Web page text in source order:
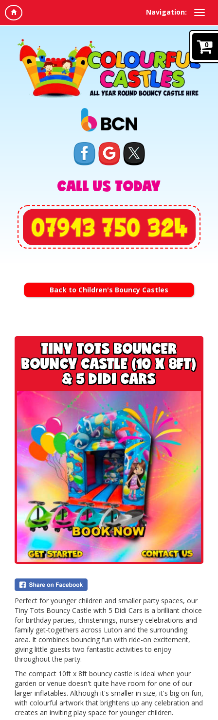
Navigation:
0
CALL US TODAY
Back to Children's Bouncy Castles
TINY TOTS BOUNCER
BOUNCY CASTLE (10 X 8FT)
& 5 DIDI CARS
Perfect for younger children and smaller party spaces, our
Tiny Tots Bouncy Castle with 5 Didi Cars is a brilliant choice
for birthday parties, christenings, nursery celebrations and
family get-togethers across Luton and the surrounding
area. It combines bouncing fun with ride-on excitement,
giving little guests two fantastic activities to enjoy
throughout the party.
The compact 10ft x 8ft bouncy castle is ideal when your
garden or venue doesn't quite have room for one of our
larger inflatables. Although it's smaller in size, it's big on fun,
with colourful artwork that brightens up any celebration and
creates an inviting play space for younger children.